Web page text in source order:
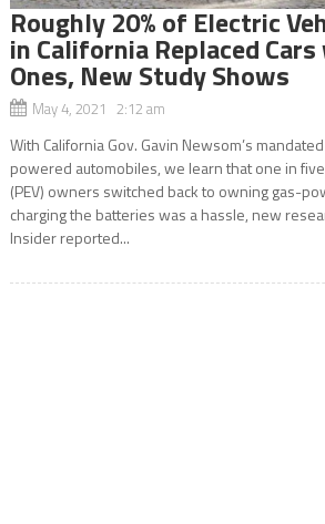
Roughly 20% of Electric
in California Replaced
Ones, New Study Shows
May 4, 2021 2:12 am
With California Gov. Gavin Newsom’s
powered automobiles, we learn that one in
(PEV) owners switched back to owning gas-
charging the batteries was a hassle, new
Insider reported...